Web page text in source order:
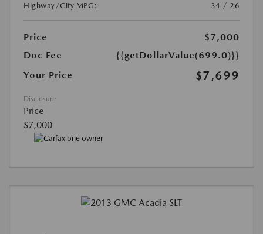
Highway/City MPG:
34 / 26
Price
$7,000
Doc Fee
{{getDollarValue(699.0)}}
Your Price
$7,699
Disclosure
Price
$7,000